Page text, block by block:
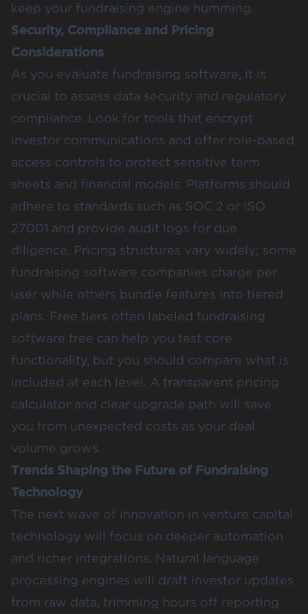
keep your fundraising engine humming.
Security, Compliance and Pricing
Considerations
As you evaluate fundraising software, it is
crucial to assess data security and regulatory
compliance. Look for tools that encrypt
investor communications and offer role-based
access controls to protect sensitive term
sheets and financial models. Platforms should
adhere to standards such as SOC 2 or ISO
27001 and provide audit logs for due
diligence. Pricing structures vary widely; some
fundraising software companies charge per
user while others bundle features into tiered
plans. Free tiers often labeled fundraising
software free can help you test core
functionality, but you should compare what is
included at each level. A transparent pricing
calculator and clear upgrade path will save
you from unexpected costs as your deal
volume grows.
Trends Shaping the Future of Fundraising
Technology
The next wave of innovation in venture capital
technology will focus on deeper automation
and richer integrations. Natural language
processing engines will draft investor updates
from raw data, trimming hours off reporting